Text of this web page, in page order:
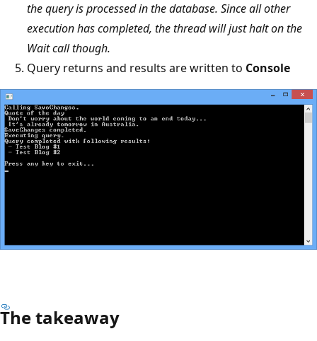
the query is processed in the database. Since all other
execution has completed, the thread will just halt on the
Wait call though.
Query returns and results are written to Console
The takeaway